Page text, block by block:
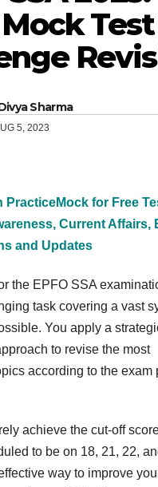
Test
Sharma
5, 2023
PracticeMock for Free
Current Affairs,
and Updates
the EPFO SSA
task covering a vast
You apply a
to revise the most
according to the exam
achieve the cut-off
to be on 18, 21, 22,
way to improve